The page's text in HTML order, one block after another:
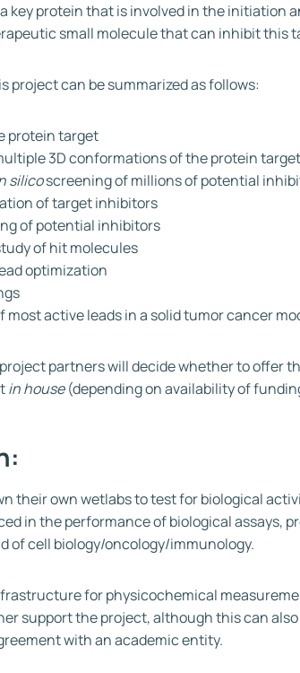
key protein that is involved in the initiation
small molecule that can inhibit this
project can be summarized as follows:
protein target
3D conformations of the protein target
silicoscreening of millions of potential
of target inhibitors
of potential inhibitors
of hit molecules
optimization
active leads in a solid tumor cancer
partners will decide whether to offer
in house(depending on availability of
their own wetlabs to test for biological
in the performance of biological assays,
of cell biology/oncology/immunology.
for physicochemical
support the project, although this can also
with an academic entity.